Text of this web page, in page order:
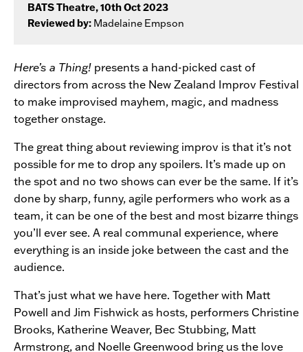
BATS Theatre, 10th Oct 2023
Reviewed by: Madelaine Empson
Here’s a Thing! presents a hand-picked cast of
directors from across the New Zealand Improv Festival
to make improvised mayhem, magic, and madness
together onstage.
The great thing about reviewing improv is that it’s not
possible for me to drop any spoilers. It’s made up on
the spot and no two shows can ever be the same. If it’s
done by sharp, funny, agile performers who work as a
team, it can be one of the best and most bizarre things
you’ll ever see. A real communal experience, where
everything is an inside joke between the cast and the
audience.
That’s just what we have here. Together with Matt
Powell and Jim Fishwick as hosts, performers Christine
Brooks, Katherine Weaver, Bec Stubbing, Matt
Armstrong, and Noelle Greenwood bring us the love